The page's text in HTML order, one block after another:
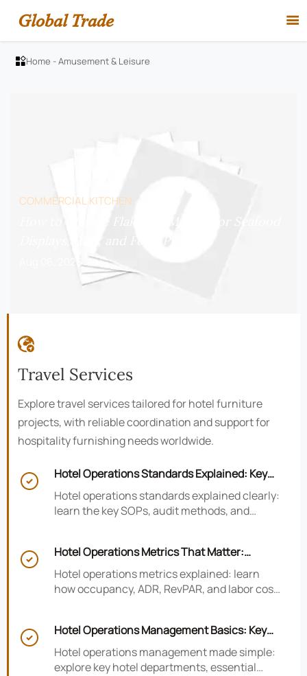
Global Trade 
Home -Amusement & Leisure
COMMERCIAL KITCHEN
Aug 06, 2026

Travel Services
Explore travel services tailored for hotel furniture
projects, with reliable coordination and support for
hospitality furnishing needs worldwide.

Hotel Operations Standards Explained: Key
SOPs, Audits, and Compliance Basics
Hotel operations standards explained clearly:
learn the key SOPs, audit methods, and
guest experience.

Hotel Operations Metrics That Matter:
Occupancy, ADR, RevPAR, and Labor Cost
Hotel operations metrics explained: learn
how occupancy, ADR, RevPAR, and labor cost

Hotel Operations Management Basics: Key
Departments, KPIs, and Daily Workflows
Hotel operations management made simple:
explore key hotel departments, essential